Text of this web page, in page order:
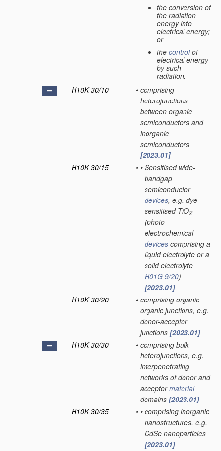
the conversion of
the radiation
energy into
electrical energy;
or
the controlof
electrical energy
by such
radiation.
H10K 30/10
• comprising
heterojunctions
between organic
semiconductors and
inorganic
semiconductors
[2023.01]
H10K 30/15
• • Sensitised wide-
bandgap
semiconductor
devices, e.g. dye-
sensitised TiO2
(photo-
electrochemical
devices comprising a
liquid electrolyte or a
solid electrolyte
H01G 9/20)
[2023.01]
H10K 30/20
• comprising organic-
organic junctions, e.g.
donor-acceptor
junctions [2023.01]
H10K 30/30
• comprising bulk
heterojunctions, e.g.
interpenetrating
networks of donor and
acceptormaterial
domains [2023.01]
H10K 30/35
• • comprising inorganic
nanostructures, e.g.
CdSe nanoparticles
[2023.01]